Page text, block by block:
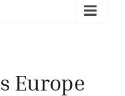
Europe